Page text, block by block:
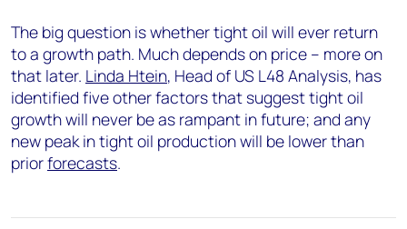
The big question is whether tight oil will ever return
to a growth path. Much depends on price – more on
that later. Linda Htein, Head of US L48 Analysis, has
identified five other factors that suggest tight oil
growth will never be as rampant in future; and any
new peak in tight oil production will be lower than
priorforecasts.